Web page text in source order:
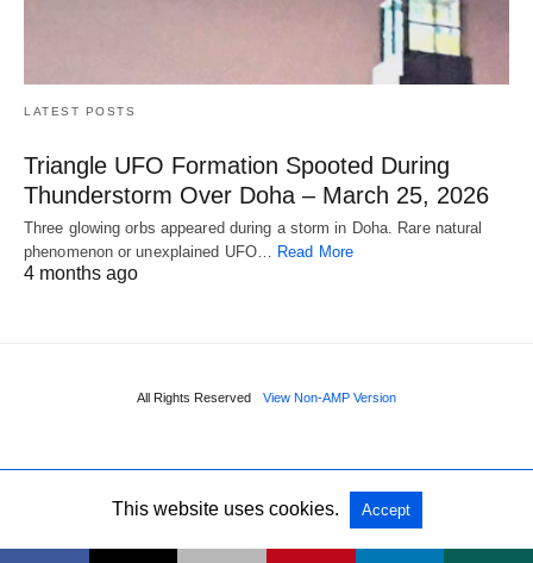
LATEST POSTS
Triangle UFO Formation Spooted During
Thunderstorm Over Doha – March 25, 2026
Three glowing orbs appeared during a storm in Doha. Rare natural
phenomenon or unexplained UFO… Read More
4 months ago
All Rights Reserved View Non-AMP Version
This website uses cookies. Accept